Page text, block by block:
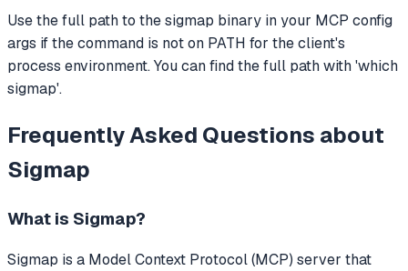
Use the full path to the sigmap binary in your MCP config
args if the command is not on PATH for the client's
process environment. You can find the full path with 'which
sigmap'.
Frequently Asked Questions about
Sigmap
What is Sigmap?
Sigmap is a Model Context Protocol (MCP) server that